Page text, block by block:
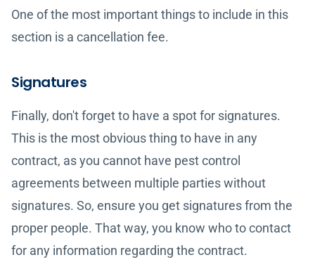
One of the most important things to include in this
section is a cancellation fee.
Signatures
Finally, don't forget to have a spot for signatures.
This is the most obvious thing to have in any
contract, as you cannot have pest control
agreements between multiple parties without
signatures. So, ensure you get signatures from the
proper people. That way, you know who to contact
for any information regarding the contract.